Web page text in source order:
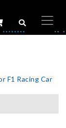
F1 Racing Car